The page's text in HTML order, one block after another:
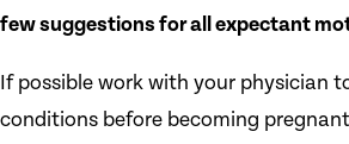
few suggestions for all expectant
If possible work with your physician
conditions before becoming